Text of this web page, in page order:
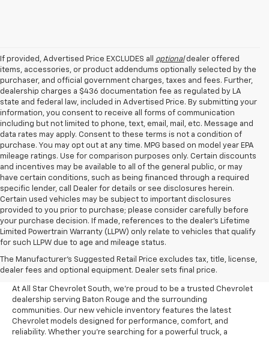
If provided, Advertised Price EXCLUDES all optionaldealer offered
items, accessories, or product addendums optionally selected by the
purchaser, and official government charges, taxes and fees. Further,
dealership charges a $436 documentation fee as regulated by LA
state and federal law, included in Advertised Price. By submitting your
information, you consent to receive all forms of communication
including but not limited to phone, text, email, mail, etc. Message and
data rates may apply. Consent to these terms is not a condition of
purchase. You may opt out at any time. MPG based on model year EPA
mileage ratings. Use for comparison purposes only. Certain discounts
and incentives may be available to all of the general public, or may
have certain conditions, such as being financed through a required
specific lender, call Dealer for details or see disclosures herein.
Certain used vehicles may be subject to important disclosures
provided to you prior to purchase; please consider carefully before
your purchase decision. If made, references to the dealer’s Lifetime
Limited Powertrain Warranty (LLPW) only relate to vehicles that qualify
for such LLPW due to age and mileage status.
The Manufacturer's Suggested Retail Price excludes tax, title, license,
dealer fees and optional equipment. Dealer sets final price.
Shop New Chevrolet
Vehicles In Baton Rouge, LA
At All Star Chevrolet South, we’re proud to be a trusted Chevrolet
dealership serving Baton Rouge and the surrounding
communities. Our new vehicle inventory features the latest
Chevrolet models designed for performance, comfort, and
reliability. Whether you're searching for a powerful truck, a